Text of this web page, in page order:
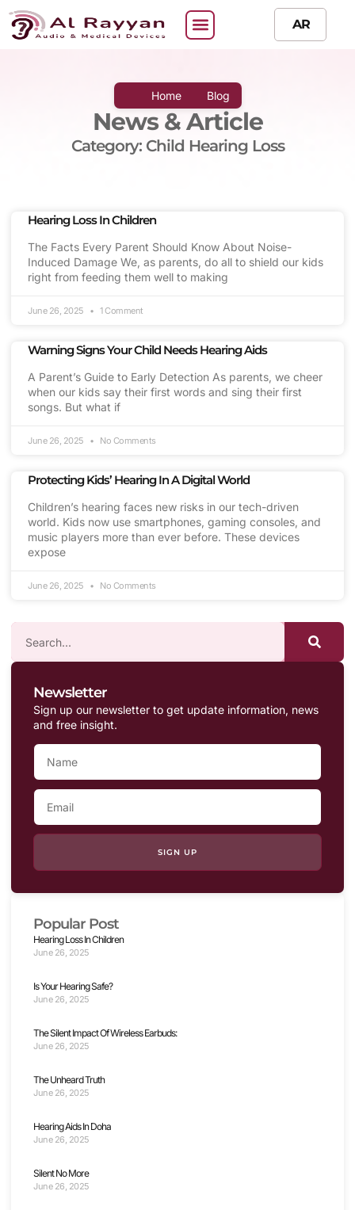
AR
Home Blog
News & Article
Category: Child Hearing Loss
Hearing Loss In Children
The Facts Every Parent Should Know About Noise-
Induced Damage We, as parents, do all to shield our kids
right from feeding them well to making
June 26, 2025 1 Comment
Warning Signs Your Child Needs Hearing Aids
A Parent’s Guide to Early Detection As parents, we cheer
when our kids say their first words and sing their first
songs. But what if
June 26, 2025 No Comments
Protecting Kids’ Hearing In A Digital World
Children’s hearing faces new risks in our tech-driven
world. Kids now use smartphones, gaming consoles, and
music players more than ever before. These devices
expose
June 26, 2025 No Comments
Newsletter
Sign up our newsletter to get update information, news
and free insight.
SIGN UP
Popular Post
Hearing Loss In Children
June 26, 2025
Is Your Hearing Safe?
June 26, 2025
The Silent Impact Of Wireless Earbuds:
June 26, 2025
The Unheard Truth
June 26, 2025
Hearing Aids In Doha
June 26, 2025
Silent No More
June 26, 2025